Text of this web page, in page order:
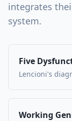
integrates
system.
Five
Lencioni's
Working